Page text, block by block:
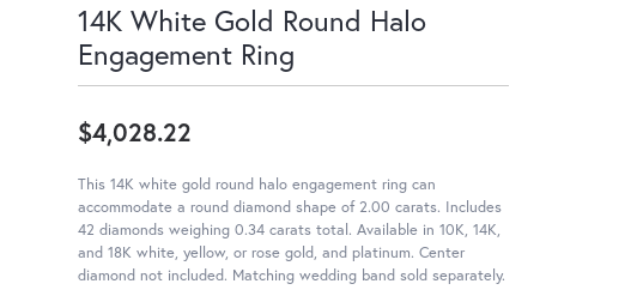
14K White Gold Round Halo
Engagement Ring
$4,028.22
This 14K white gold round halo engagement ring can
accommodate a round diamond shape of 2.00 carats. Includes
42 diamonds weighing 0.34 carats total. Available in 10K, 14K,
and 18K white, yellow, or rose gold, and platinum. Center
diamond not included. Matching wedding band sold separately.